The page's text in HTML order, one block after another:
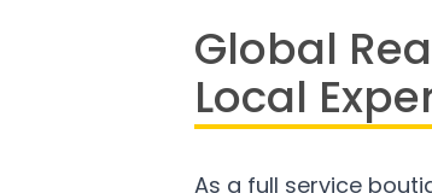
Global
Local
As a full service